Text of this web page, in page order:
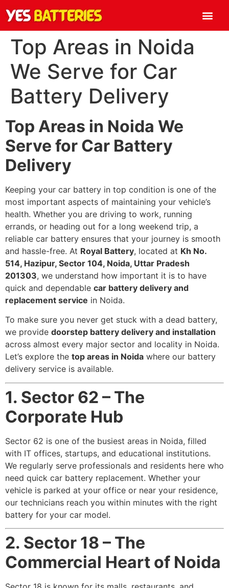
Top Areas in Noida
We Serve for Car
Battery Delivery
Top Areas in Noida We
Serve for Car Battery
Delivery
Keeping your car battery in top condition is one of the
most important aspects of maintaining your vehicle’s
health. Whether you are driving to work, running
errands, or heading out for a long weekend trip, a
reliable car battery ensures that your journey is smooth
and hassle-free. At Royal Battery, located at Kh No.
514, Hazipur, Sector 104, Noida, Uttar Pradesh
201303, we understand how important it is to have
quick and dependable car battery delivery and
replacement service in Noida.
To make sure you never get stuck with a dead battery,
we provide doorstep battery delivery and installation
across almost every major sector and locality in Noida.
Let’s explore the top areas in Noida where our battery
delivery service is available.
1. Sector 62 – The
Corporate Hub
Sector 62 is one of the busiest areas in Noida, filled
with IT offices, startups, and educational institutions.
We regularly serve professionals and residents here who
need quick car battery replacement. Whether your
vehicle is parked at your office or near your residence,
our technicians reach you within minutes with the right
battery for your car model.
2. Sector 18 – The
Commercial Heart of Noida